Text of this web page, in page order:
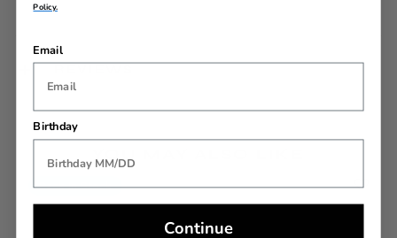
YOU MAY ALSO LIKE
Back In Stock
Policy.
Email
Birthday
Continue